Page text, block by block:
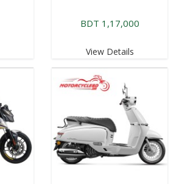
BDT 1,17,000
View Details